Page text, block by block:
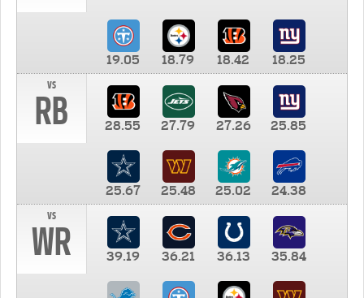
19.05 18.79 18.42
18.25
vs
RB 28.55 27.79 27.26 25.85
25.67 25.48 25.02
24.38
vs
WR 39.19 36.21 36.13 35.84